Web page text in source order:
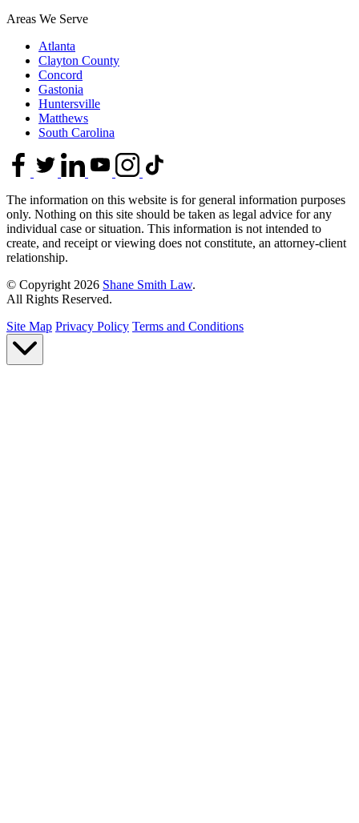
Areas We Serve
Atlanta
Clayton County
Concord
Gastonia
Huntersville
Matthews
South Carolina
The information on this website is for general information purposes
only. Nothing on this site should be taken as legal advice for any
individual case or situation. This information is not intended to
create, and receipt or viewing does not constitute, an attorney-client
relationship.
© Copyright 2026 Shane Smith Law.
All Rights Reserved.
Site Map Privacy Policy Terms and Conditions